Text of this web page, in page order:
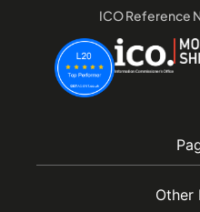
ICO Reference
Other